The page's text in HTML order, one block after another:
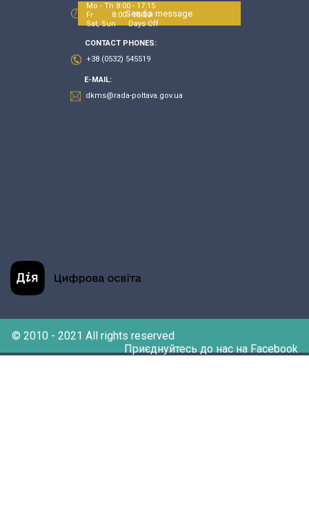
Send a message
Mo - Th 8:00 - 17:15
Fr 8:00 - 16:00
Sat, Sun Days Off
CONTACT PHONES:
+38 (0532) 545519
E-MAIL:
dkms@rada-poltava.gov.ua
© 2010 - 2021 All rights reserved
Приєднуйтесь до нас на Facebook